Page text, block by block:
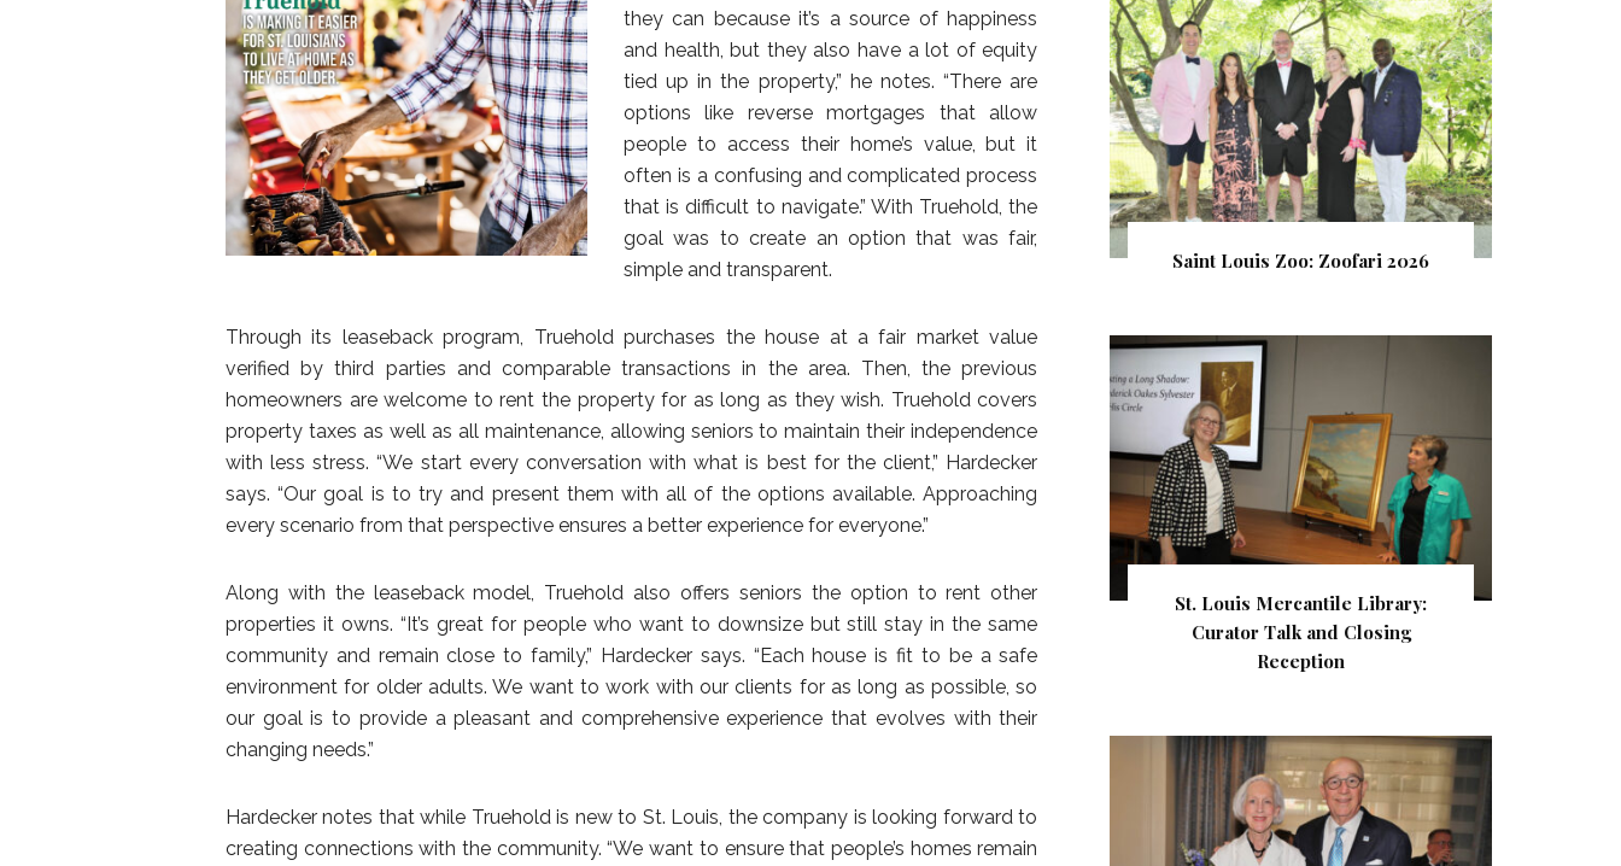
they can because it’s a source of happiness
and health, but they also have a lot of equity
tied up in the property,” he notes. “There are
options like reverse mortgages that allow
people to access their home’s value, but it
often is a confusing and complicated process
that is difficult to navigate.” With Truehold, the
goal was to create an option that was fair,
simple and transparent.
Through its leaseback program, Truehold purchases the house at a fair market value
verified by third parties and comparable transactions in the area. Then, the previous
homeowners are welcome to rent the property for as long as they wish. Truehold covers
property taxes as well as all maintenance, allowing seniors to maintain their independence
with less stress. “We start every conversation with what is best for the client,” Hardecker
says. “Our goal is to try and present them with all of the options available. Approaching
every scenario from that perspective ensures a better experience for everyone.”
Along with the leaseback model, Truehold also offers seniors the option to rent other
properties it owns. “It’s great for people who want to downsize but still stay in the same
community and remain close to family,” Hardecker says. “Each house is fit to be a safe
environment for older adults. We want to work with our clients for as long as possible, so
our goal is to provide a pleasant and comprehensive experience that evolves with their
changing needs.”
Hardecker notes that while Truehold is new to St. Louis, the company is looking forward to
creating connections with the community. “We want to ensure that people’s homes remain
Saint Louis Zoo: Zoofari 2026
St. Louis Mercantile Library:
Curator Talk and Closing
Reception